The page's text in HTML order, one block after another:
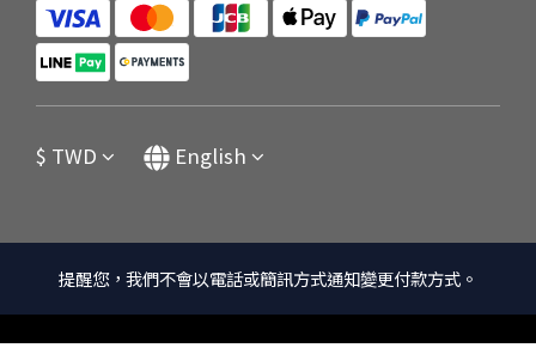
$ TWD English
提醒您，我們不會以電話或簡訊方式通知變更付款方式。